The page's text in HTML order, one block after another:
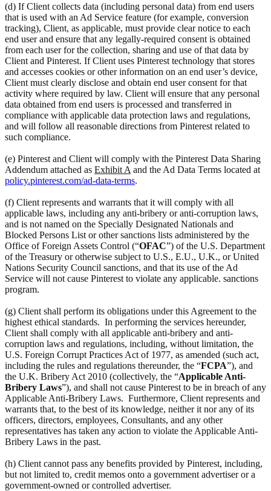
(d) If Client collects data (including personal data) from end users
that is used with an Ad Service feature (for example, conversion
tracking), Client, as applicable, must provide clear notice to each
end user and ensure that any legally-required consent is obtained
from each user for the collection, sharing and use of that data by
Client and Pinterest. If Client uses Pinterest technology that stores
and accesses cookies or other information on an end user’s device,
Client must clearly disclose and obtain end user consent for that
activity where required by law. Client will ensure that any personal
data obtained from end users is processed and transferred in
compliance with applicable data protection laws and regulations,
and will follow all reasonable directions from Pinterest related to
such compliance.
(e) Pinterest and Client will comply with the Pinterest Data Sharing
Addendum attached as Exhibit A and the Ad Data Terms located at
policy.pinterest.com/ad-data-terms.
(f) Client represents and warrants that it will comply with all
applicable laws, including any anti-bribery or anti-corruption laws,
and is not named on the Specially Designated Nationals and
Blocked Persons List or other sanctions lists administered by the
Office of Foreign Assets Control (“OFAC”) of the U.S. Department
of the Treasury or otherwise subject to U.S., E.U., U.K., or United
Nations Security Council sanctions, and that its use of the Ad
Service will not cause Pinterest to violate any applicable. sanctions
program.
(g) Client shall perform its obligations under this Agreement to the
highest ethical standards. In performing the services hereunder,
Client shall comply with all applicable anti-bribery and anti-
corruption laws and regulations, including, without limitation, the
U.S. Foreign Corrupt Practices Act of 1977, as amended (such act,
including the rules and regulations thereunder, the “FCPA”), and
the U.K. Bribery Act 2010 (collectively, the “Applicable Anti-
Bribery Laws”), and shall not cause Pinterest to be in breach of any
Applicable Anti-Bribery Laws. Furthermore, Client represents and
warrants that, to the best of its knowledge, neither it nor any of its
officers, directors, employees, Consultants, and any other
representatives has taken any action to violate the Applicable Anti-
Bribery Laws in the past.
(h) Client cannot pass any benefits provided by Pinterest, including,
but not limited to, credit memos onto a government advertiser or a
government-owned or controlled advertiser.